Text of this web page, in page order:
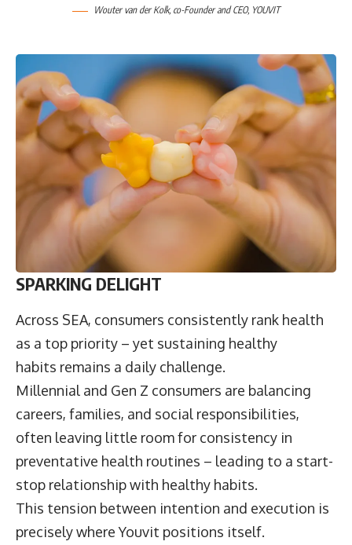
Wouter van der Kolk, co-Founder and CEO, YOUVIT
SPARKING DELIGHT
Across SEA, consumers consistently rank health
as a top priority – yet sustaining healthy
habits remains a daily challenge.
Millennial and Gen Z consumers are balancing
careers, families, and social responsibilities,
often leaving little room for consistency in
preventative health routines – leading to a start-
stop relationship with healthy habits.
This tension between intention and execution is
precisely where Youvit positions itself.